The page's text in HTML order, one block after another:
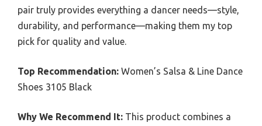
pair truly provides everything a dancer needs—style,
durability, and performance—making them my top
pick for quality and value.
Top Recommendation: Women’s Salsa & Line Dance
Shoes 3105 Black
Why We Recommend It: This product combines a